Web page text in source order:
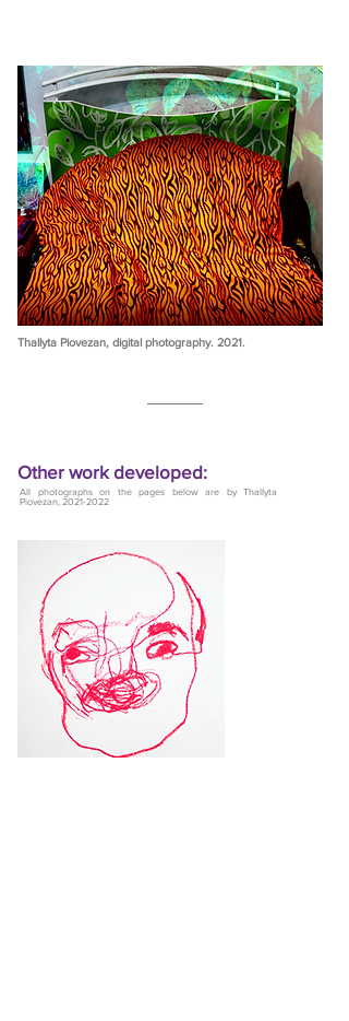
Thallyta Piovezan, digital photography. 2021.
Other work developed:
All photographs on the pages below are by Thallyta
Piovezan, 2021-2022